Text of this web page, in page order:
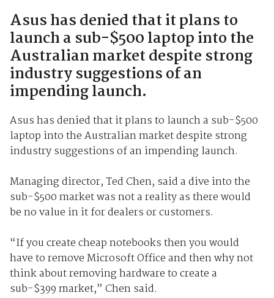
Asus has denied that it plans to
launch a sub-$500 laptop into the
Australian market despite strong
industry suggestions of an
impending launch.
Asus has denied that it plans to launch a sub-$500
laptop into the Australian market despite strong
industry suggestions of an impending launch.
Managing director, Ted Chen, said a dive into the
sub-$500 market was not a reality as there would
be no value in it for dealers or customers.
“If you create cheap notebooks then you would
have to remove Microsoft Office and then why not
think about removing hardware to create a
sub-$399 market,” Chen said.